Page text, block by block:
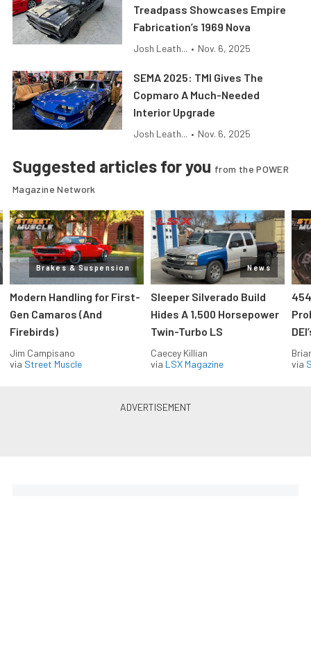
Treadpass Showcases Empire
Fabrication’s 1969 Nova
Josh Leath... • Nov. 6, 2025
SEMA 2025: TMI Gives The
Copmaro A Much-Needed
Interior Upgrade
Josh Leath... • Nov. 6, 2025
Suggested articles for you from the POWER
Magazine Network
Brakes & Suspension
Modern Handling for First-
Gen Camaros (And
Firebirds)
Jim Campisano
via Street Muscle
News
Sleeper Silverado Build
Hides A 1,500 Horsepower
Twin-Turbo LS
Caecey Killian
via LSX Magazine
via